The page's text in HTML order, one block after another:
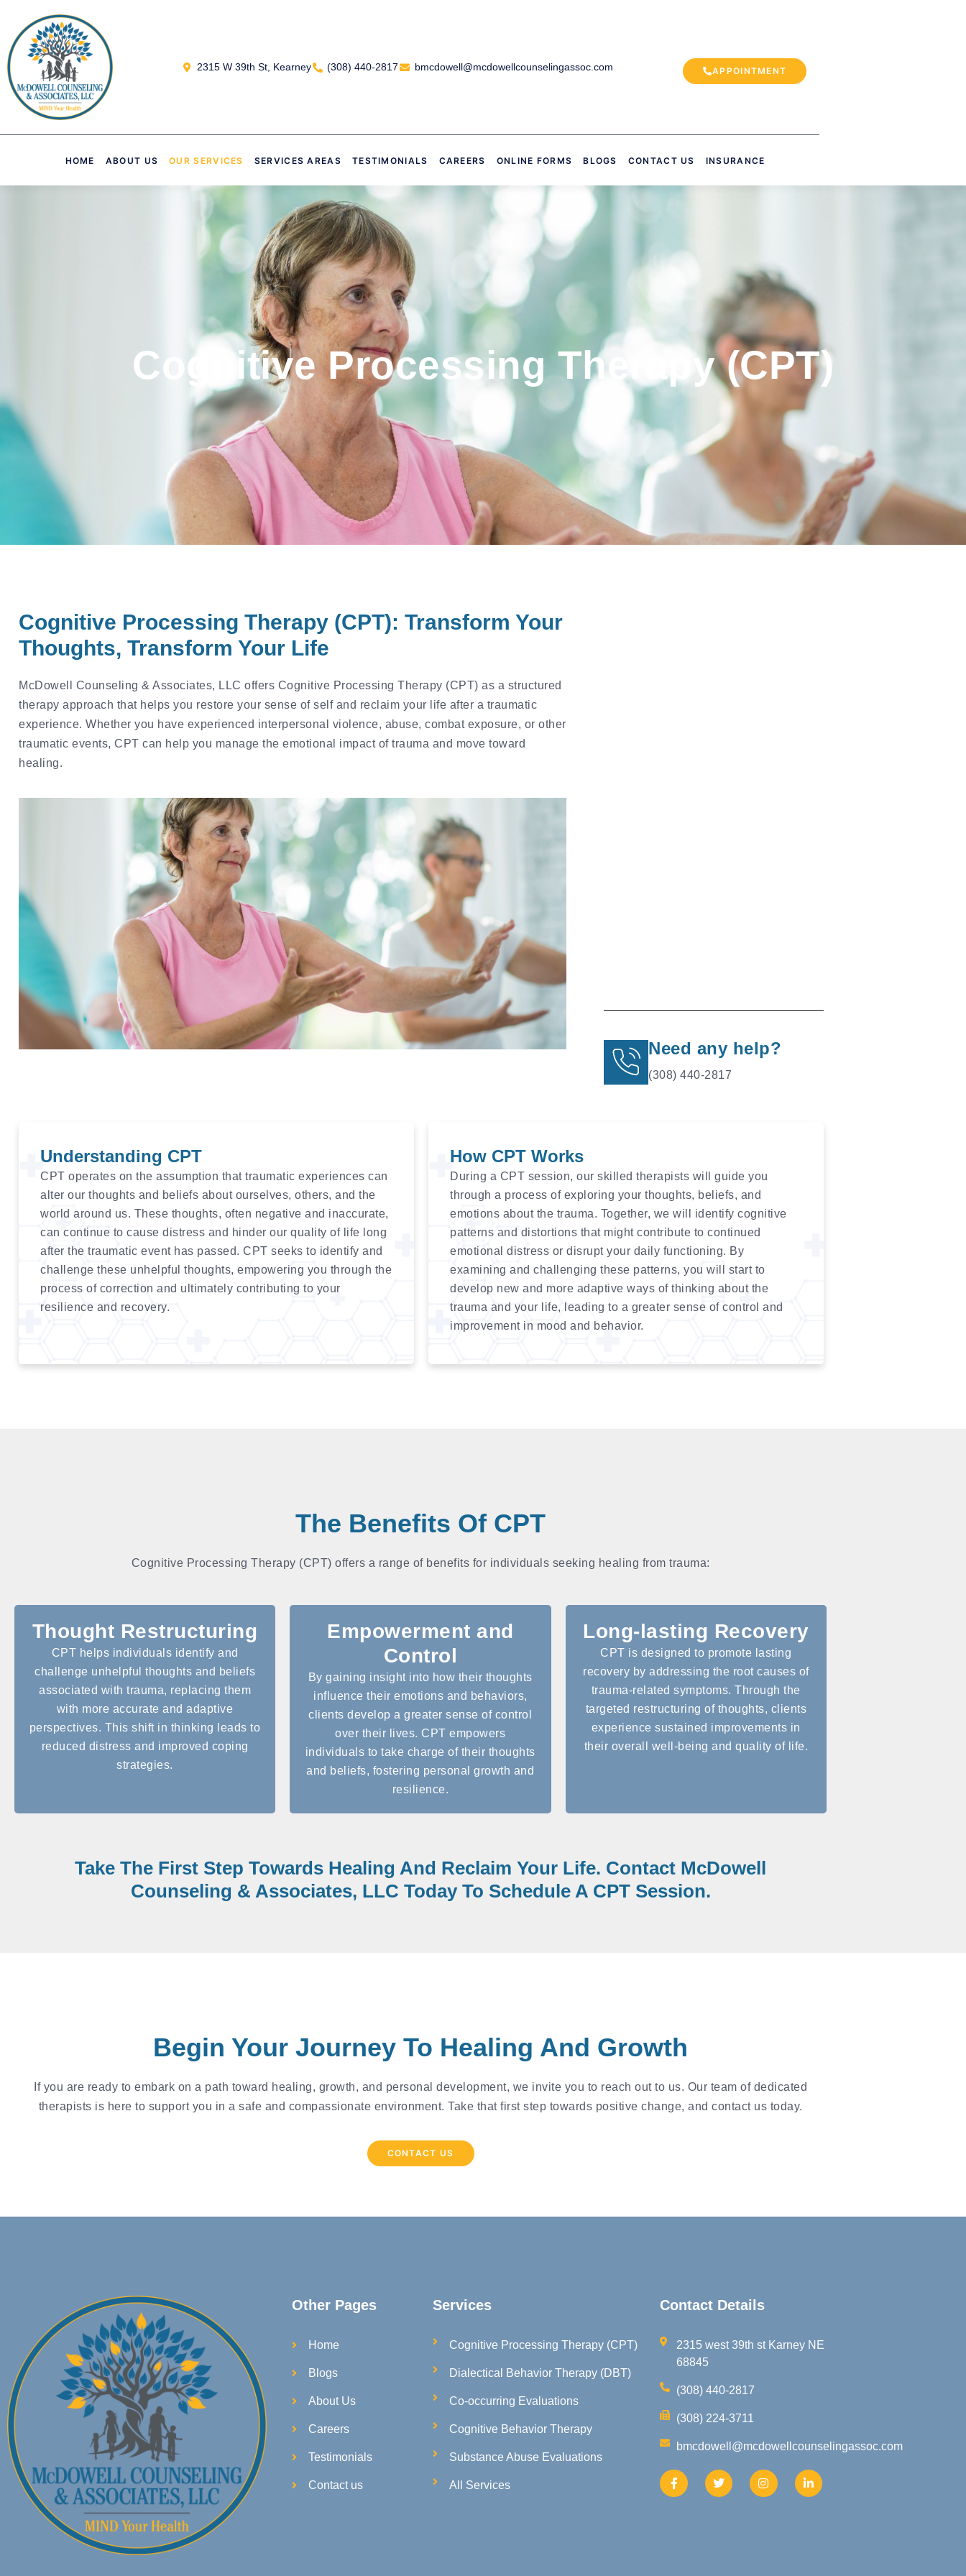
2315 W 39th St, Kearney (308) 440-2817 bmcdowell@mcdowellcounselingassoc.com APPOINTMENT
HOME ABOUT US OUR SERVICES SERVICES AREAS TESTIMONIALS CAREERS ONLINE FORMS BLOGS CONTACT US INSURANCE
Cognitive Processing Therapy (CPT)
Cognitive Processing Therapy (CPT): Transform Your
Thoughts, Transform Your Life
McDowell Counseling & Associates, LLC offers Cognitive Processing Therapy (CPT) as a structured
therapy approach that helps you restore your sense of self and reclaim your life after a traumatic
experience. Whether you have experienced interpersonal violence, abuse, combat exposure, or other
traumatic events, CPT can help you manage the emotional impact of trauma and move toward
healing.
Need any help?
(308) 440-2817
Understanding CPT
CPT operates on the assumption that traumatic experiences can
alter our thoughts and beliefs about ourselves, others, and the
world around us. These thoughts, often negative and inaccurate,
can continue to cause distress and hinder our quality of life long
after the traumatic event has passed. CPT seeks to identify and
challenge these unhelpful thoughts, empowering you through the
process of correction and ultimately contributing to your
resilience and recovery.
How CPT Works
During a CPT session, our skilled therapists will guide you
through a process of exploring your thoughts, beliefs, and
emotions about the trauma. Together, we will identify cognitive
patterns and distortions that might contribute to continued
emotional distress or disrupt your daily functioning. By
examining and challenging these patterns, you will start to
develop new and more adaptive ways of thinking about the
trauma and your life, leading to a greater sense of control and
improvement in mood and behavior.
The Benefits Of CPT
Cognitive Processing Therapy (CPT) offers a range of benefits for individuals seeking healing from trauma:
Thought Restructuring
CPT helps individuals identify and
challenge unhelpful thoughts and beliefs
associated with trauma, replacing them
with more accurate and adaptive
perspectives. This shift in thinking leads to
reduced distress and improved coping
strategies.
Empowerment and
Control
By gaining insight into how their thoughts
influence their emotions and behaviors,
clients develop a greater sense of control
over their lives. CPT empowers
individuals to take charge of their thoughts
and beliefs, fostering personal growth and
resilience.
Long-lasting Recovery
CPT is designed to promote lasting
recovery by addressing the root causes of
trauma-related symptoms. Through the
targeted restructuring of thoughts, clients
experience sustained improvements in
their overall well-being and quality of life.
Take The First Step Towards Healing And Reclaim Your Life. Contact McDowell
Counseling & Associates, LLC Today To Schedule A CPT Session.
Begin Your Journey To Healing And Growth
If you are ready to embark on a path toward healing, growth, and personal development, we invite you to reach out to us. Our team of dedicated
therapists is here to support you in a safe and compassionate environment. Take that first step towards positive change, and contact us today.
CONTACT US
Other Pages
Home
Blogs
About Us
Careers
Testimonials
Contact us
Services
Cognitive Processing Therapy (CPT)
Dialectical Behavior Therapy (DBT)
Co-occurring Evaluations
Cognitive Behavior Therapy
Substance Abuse Evaluations
All Services
Contact Details
2315 west 39th st Karney NE
68845
(308) 440-2817
(308) 224-3711
bmcdowell@mcdowellcounselingassoc.com